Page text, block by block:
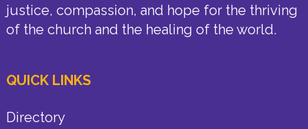
justice, compassion, and hope for the thriving
of the church and the healing of the world.
QUICK LINKS
Directory